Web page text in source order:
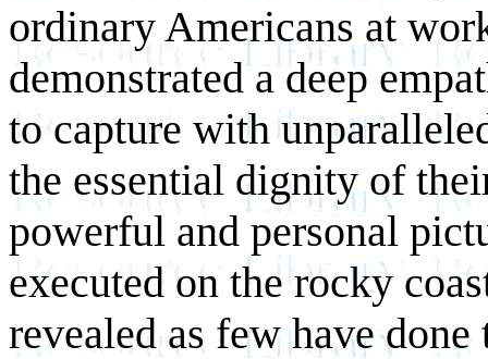
ordinary Americans at
demonstrated a deep
to capture with
the essential dignity of
powerful and personal
executed on the rocky
revealed as few have